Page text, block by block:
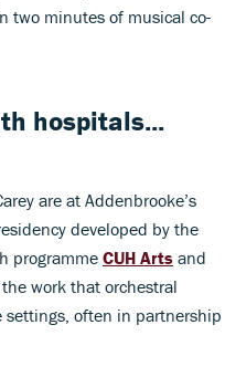
two minutes of musical co-
hospitals...
are at Addenbrooke’s
developed by the
programmeCUH Arts and
work that orchestral
settings, often in partnership